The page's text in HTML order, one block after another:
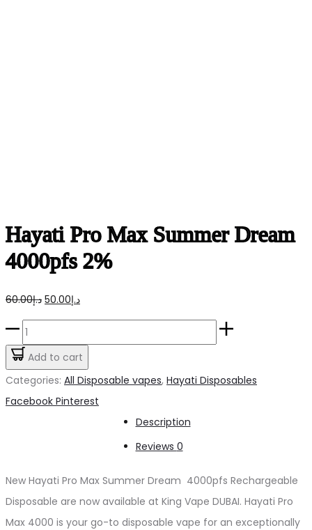
Hayati Pro Max Summer Dream
4000pfs 2%
د.إ60.00
Original
price
د.إ60.00.
د.إ50.00
Current
price
Hayati
Pro
Max
quantity
Add to cart
Categories: All Disposable vapes, Hayati Disposables
Share
Facebook Pinterest
Description
Reviews 0
New Hayati Pro Max Summer Dream 4000pfs Rechargeable
Disposable are now available at King Vape DUBAI. Hayati Pro
Max 4000 is your go-to disposable vape for an exceptionally